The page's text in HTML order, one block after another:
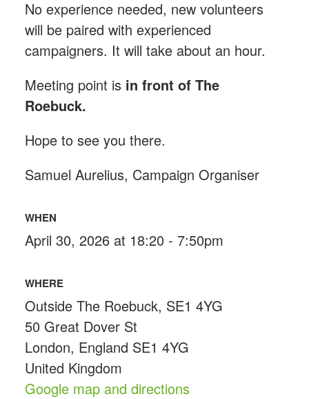
No experience needed, new volunteers
will be paired with experienced
campaigners. It will take about an hour.
Meeting point is in front of The
Roebuck.
Hope to see you there.
Samuel Aurelius, Campaign Organiser
WHEN
April 30, 2026 at 18:20 - 7:50pm
WHERE
Outside The Roebuck, SE1 4YG
50 Great Dover St
London, England SE1 4YG
United Kingdom
Google map and directions